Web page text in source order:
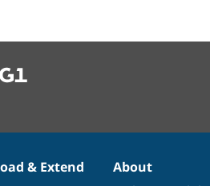
& Extend
About